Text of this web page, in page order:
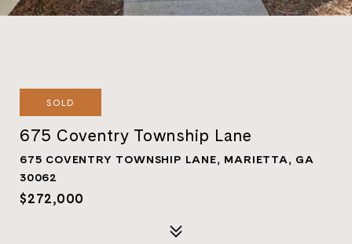
SOLD
675 Coventry Township Lane
675 COVENTRY TOWNSHIP LANE, MARIETTA, GA
30062
$272,000